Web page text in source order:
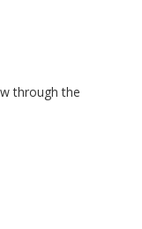
through the